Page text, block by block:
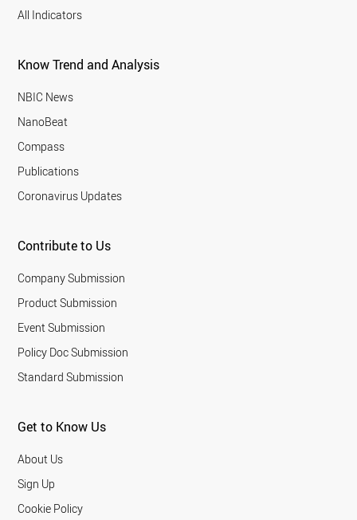
All Indicators
Know Trend and Analysis
NBIC News
NanoBeat
Compass
Publications
Coronavirus Updates
Contribute to Us
Company Submission
Product Submission
Event Submission
Policy Doc Submission
Standard Submission
Get to Know Us
About Us
Sign Up
Cookie Policy